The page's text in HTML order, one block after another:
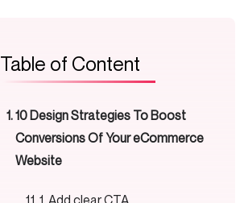
Table of Content
10 Design Strategies To Boost
Conversions Of Your eCommerce
Website
1. Add clear CTA